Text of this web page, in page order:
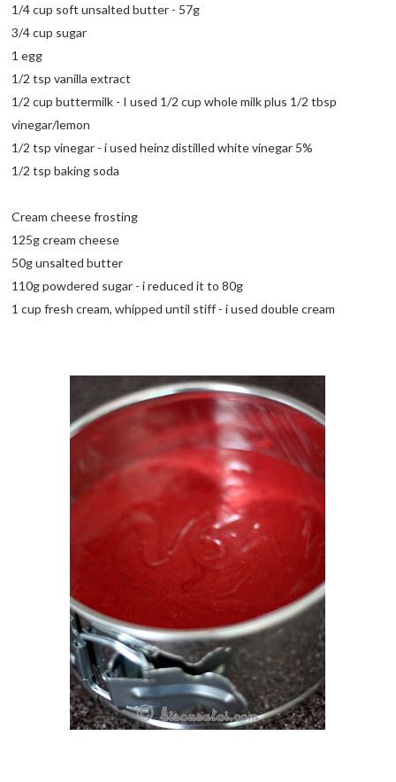
1/4 cup soft unsalted butter - 57g
3/4 cup sugar
1 egg
1/2 tsp vanilla extract
1/2 cup buttermilk - I used 1/2 cup whole milk plus 1/2 tbsp
vinegar/lemon
1/2 tsp vinegar - i used heinz distilled white vinegar 5%
1/2 tsp baking soda
Cream cheese frosting
125g cream cheese
50g unsalted butter
110g powdered sugar - i reduced it to 80g
1 cup fresh cream, whipped until stiff - i used double cream